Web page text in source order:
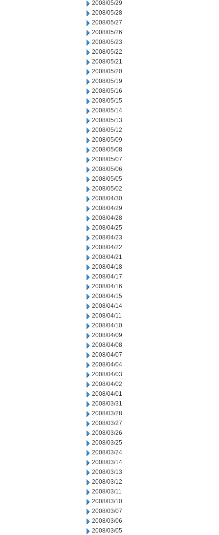
2008/05/29
2008/05/28
2008/05/27
2008/05/26
2008/05/23
2008/05/22
2008/05/21
2008/05/20
2008/05/19
2008/05/16
2008/05/15
2008/05/14
2008/05/13
2008/05/12
2008/05/09
2008/05/08
2008/05/07
2008/05/06
2008/05/05
2008/05/02
2008/04/30
2008/04/29
2008/04/28
2008/04/25
2008/04/23
2008/04/22
2008/04/21
2008/04/18
2008/04/17
2008/04/16
2008/04/15
2008/04/14
2008/04/11
2008/04/10
2008/04/09
2008/04/08
2008/04/07
2008/04/04
2008/04/03
2008/04/02
2008/04/01
2008/03/31
2008/03/28
2008/03/27
2008/03/26
2008/03/25
2008/03/24
2008/03/14
2008/03/13
2008/03/12
2008/03/11
2008/03/10
2008/03/07
2008/03/06
2008/03/05